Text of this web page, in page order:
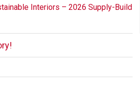
Interiors – 2026 Supply-Build